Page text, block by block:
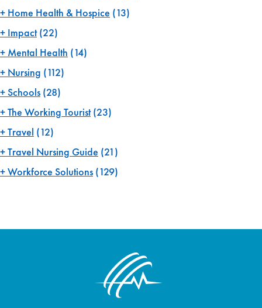
Home Health & Hospice (13)
Impact(22)
Mental Health (14)
Nursing (112)
Schools (28)
The Working Tourist(23)
Travel (12)
Travel Nursing Guide (21)
Workforce Solutions (129)